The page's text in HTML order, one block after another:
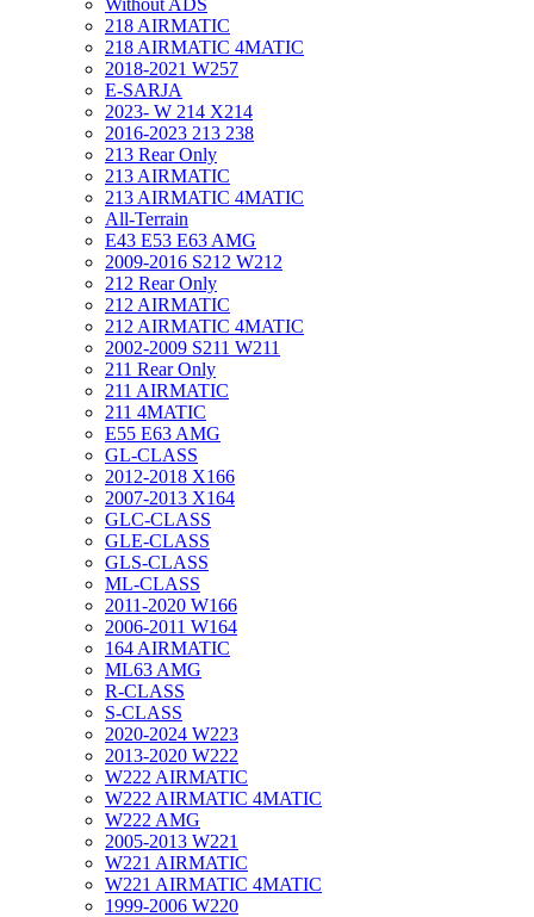
Without ADS
218 AIRMATIC
218 AIRMATIC 4MATIC
2018-2021 W257
E-SARJA
2023- W 214 X214
2016-2023 213 238
213 Rear Only
213 AIRMATIC
213 AIRMATIC 4MATIC
All-Terrain
E43 E53 E63 AMG
2009-2016 S212 W212
212 Rear Only
212 AIRMATIC
212 AIRMATIC 4MATIC
2002-2009 S211 W211
211 Rear Only
211 AIRMATIC
211 4MATIC
E55 E63 AMG
GL-CLASS
2012-2018 X166
2007-2013 X164
GLC-CLASS
GLE-CLASS
GLS-CLASS
ML-CLASS
2011-2020 W166
2006-2011 W164
164 AIRMATIC
ML63 AMG
R-CLASS
S-CLASS
2020-2024 W223
2013-2020 W222
W222 AIRMATIC
W222 AIRMATIC 4MATIC
W222 AMG
2005-2013 W221
W221 AIRMATIC
W221 AIRMATIC 4MATIC
1999-2006 W220